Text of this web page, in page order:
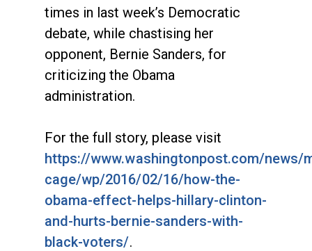
times in last week’s Democratic
debate, while chastising her
opponent, Bernie Sanders, for
criticizing the Obama
administration.
For the full story, please visit
https://www.washingtonpost.com/news/
cage/wp/2016/02/16/how-the-
obama-effect-helps-hillary-clinton-
and-hurts-bernie-sanders-with-
black-voters/.